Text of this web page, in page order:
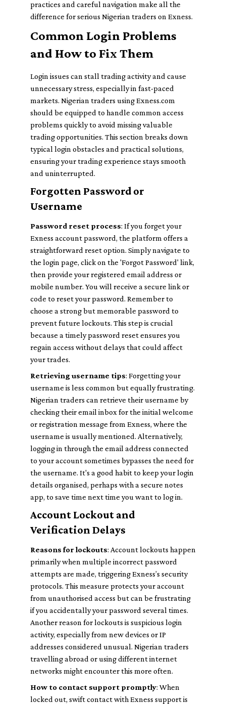
practices and careful navigation make all the
difference for serious Nigerian traders on Exness.
Common Login Problems
and How to Fix Them
Login issues can stall trading activity and cause
unnecessary stress, especially in fast-paced
markets. Nigerian traders using Exness.com
should be equipped to handle common access
problems quickly to avoid missing valuable
trading opportunities. This section breaks down
typical login obstacles and practical solutions,
ensuring your trading experience stays smooth
and uninterrupted.
Forgotten Password or
Username
Password reset process: If you forget your
Exness account password, the platform offers a
straightforward reset option. Simply navigate to
the login page, click on the 'Forgot Password' link,
then provide your registered email address or
mobile number. You will receive a secure link or
code to reset your password. Remember to
choose a strong but memorable password to
prevent future lockouts. This step is crucial
because a timely password reset ensures you
regain access without delays that could affect
your trades.
Retrieving username tips: Forgetting your
username is less common but equally frustrating.
Nigerian traders can retrieve their username by
checking their email inbox for the initial welcome
or registration message from Exness, where the
username is usually mentioned. Alternatively,
logging in through the email address connected
to your account sometimes bypasses the need for
the username. It's a good habit to keep your login
details organised, perhaps with a secure notes
app, to save time next time you want to log in.
Account Lockout and
Verification Delays
Reasons for lockouts: Account lockouts happen
primarily when multiple incorrect password
attempts are made, triggering Exness’s security
protocols. This measure protects your account
from unauthorised access but can be frustrating
if you accidentally your password several times.
Another reason for lockouts is suspicious login
activity, especially from new devices or IP
addresses considered unusual. Nigerian traders
travelling abroad or using different internet
networks might encounter this more often.
How to contact support promptly: When
locked out, swift contact with Exness support is